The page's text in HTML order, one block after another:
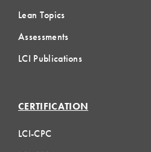
Lean Topics
Assessments
LCI Publications
CERTIFICATION
LCI-CPC